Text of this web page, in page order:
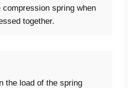
spring when
together.
the load of the spring